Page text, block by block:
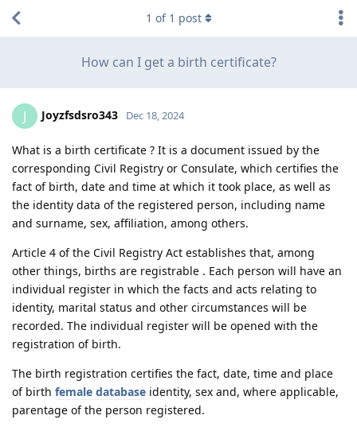
How can I get a birth certificate?
1 of 1 post
J Joyzfsdsro343 Dec 18, 2024
What is a birth certificate ? It is a document issued by the
corresponding Civil Registry or Consulate, which certifies the
fact of birth, date and time at which it took place, as well as
the identity data of the registered person, including name
and surname, sex, affiliation, among others.
Article 4 of the Civil Registry Act establishes that, among
other things, births are registrable . Each person will have an
individual register in which the facts and acts relating to
identity, marital status and other circumstances will be
recorded. The individual register will be opened with the
registration of birth.
The birth registration certifies the fact, date, time and place
of birth female database identity, sex and, where applicable,
parentage of the person registered.